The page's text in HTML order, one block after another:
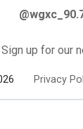
Sign up for our
Privacy